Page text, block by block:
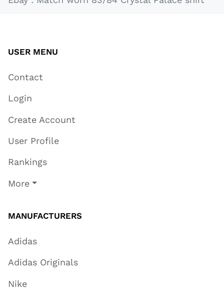
USER MENU
Contact
Login
Create Account
User Profile
Rankings
More
MANUFACTURERS
Adidas
Adidas Originals
Nike